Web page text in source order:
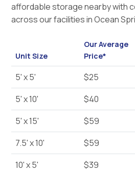
affordable storage nearby with
across our facilities in Ocean
Unit Size
Our Average
Price*
5' x 5' $25
5' x 10'
$40
5' x 15'
$59
7.5' x 10'
$59
10' x 5'
$39